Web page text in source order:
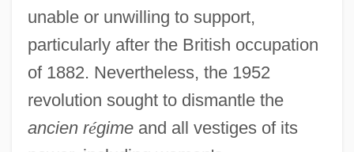
unable or unwilling to support,
particularly after the British occupation
of 1882. Nevertheless, the 1952
revolution sought to dismantle the
ancien régimeand all vestiges of its